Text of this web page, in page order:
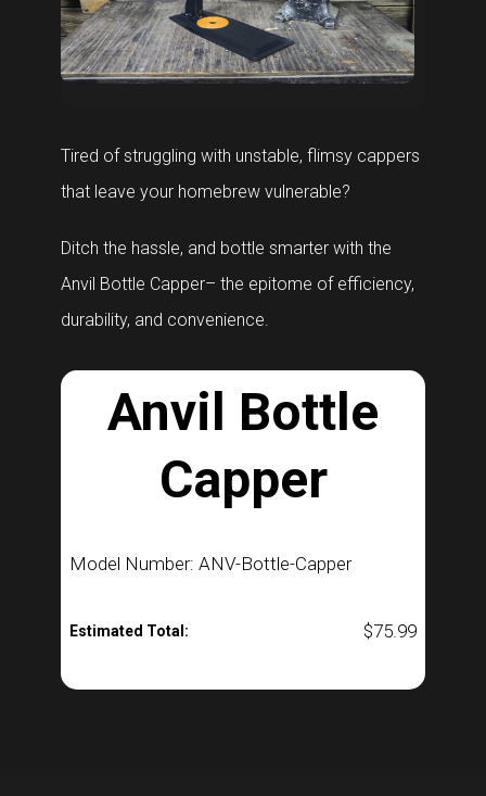
Tired of struggling with unstable, flimsy cappers
that leave your homebrew vulnerable?
Ditch the hassle, and bottle smarter with the
Anvil Bottle Capper– the epitome of efficiency,
durability, and convenience.
Anvil Bottle
Capper
Model Number: ANV-Bottle-Capper
Estimated Total: $75.99